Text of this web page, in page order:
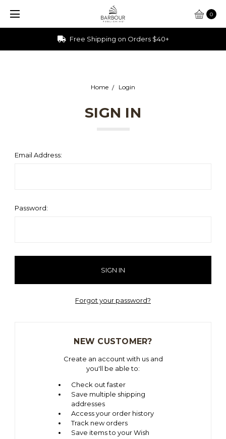
0
Free Shipping on Orders $40+
Home Login
SIGN IN
Email Address:
Password:
Forgot your password?
NEW CUSTOMER?
Create an account with us and
you'll be able to:
Check out faster
Save multiple shipping
addresses
Access your order history
Track new orders
Save items to your Wish